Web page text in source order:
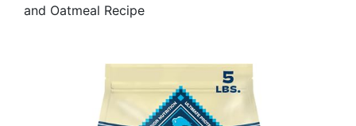
and Oatmeal Recipe